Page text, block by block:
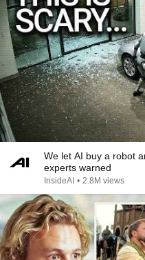
We let AI buy a robot
experts warned
InsideAI • 2.8M views